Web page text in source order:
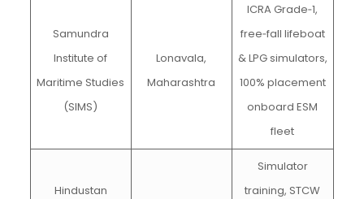
Samundra
Institute of
Maritime Studies
(SIMS)
Lonavala,
Maharashtra
ICRA Grade‑1,
free‑fall lifeboat
& LPG simulators,
100% placement
onboard ESM
fleet
Hindustan
Simulator
training, STCW